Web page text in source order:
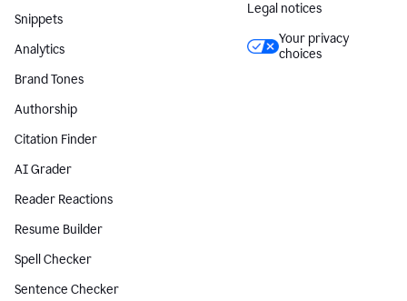
Snippets
Analytics
Brand Tones
Authorship
Citation Finder
AI Grader
Reader Reactions
Resume Builder
Spell Checker
Sentence Checker
Legal notices
Your privacy
choices